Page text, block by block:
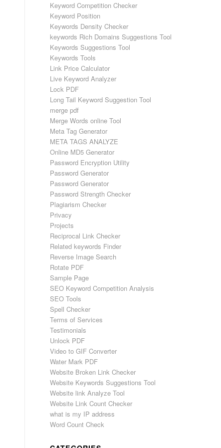
Keyword Competition Checker
Keyword Position
Keywords Density Checker
keywords Rich Domains Suggestions Tool
Keywords Suggestions Tool
Keywords Tools
Link Price Calculator
Live Keyword Analyzer
Lock PDF
Long Tail Keyword Suggestion Tool
merge pdf
Merge Words online Tool
Meta Tag Generator
META TAGS ANALYZE
Online MD5 Generator
Password Encryption Utility
Password Generator
Password Generator
Password Strength Checker
Plagiarism Checker
Privacy
Projects
Reciprocal Link Checker
Related keywords Finder
Reverse Image Search
Rotate PDF
Sample Page
SEO Keyword Competition Analysis
SEO Tools
Spell Checker
Terms of Services
Testimonials
Unlock PDF
Video to GIF Converter
Water Mark PDF
Website Broken Link Checker
Website Keywords Suggestions Tool
Website link Analyze Tool
Website Link Count Checker
what is my IP address
Word Count Check